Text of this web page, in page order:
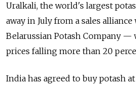
Uralkali, the world's largest
away in July from a sales
Belarussian Potash Company —
prices falling more than 20
India has agreed to buy potash